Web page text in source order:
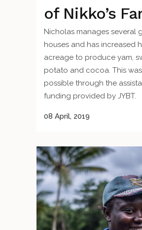
of Nikko’s
Nicholas manages several
houses and has increased
acreage to produce yam,
potato and cocoa. This
possible through the
funding provided by JYBT.
08 April, 2019